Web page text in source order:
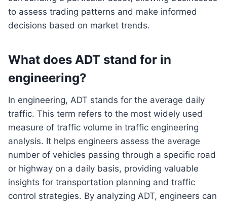
to assess trading patterns and make informed
decisions based on market trends.
What does ADT stand for in
engineering?
In engineering, ADT stands for the average daily
traffic. This term refers to the most widely used
measure of traffic volume in traffic engineering
analysis. It helps engineers assess the average
number of vehicles passing through a specific road
or highway on a daily basis, providing valuable
insights for transportation planning and traffic
control strategies. By analyzing ADT, engineers can